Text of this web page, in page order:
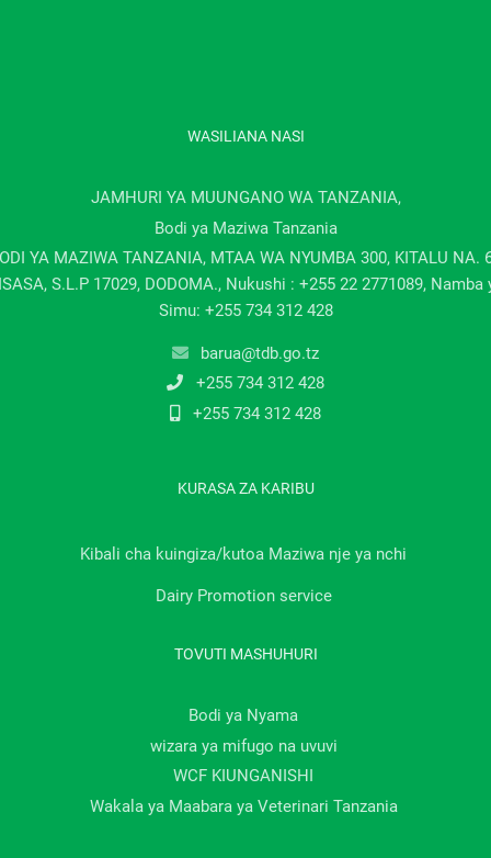
WASILIANA NASI
JAMHURI YA MUUNGANO WA TANZANIA,
Bodi ya Maziwa Tanzania
YA MAZIWA TANZANIA, MTAA WA NYUMBA 300, KITALU NA.
S.L.P 17029, DODOMA., Nukushi : +255 22 2771089, Namba
Simu: +255 734 312 428
barua@tdb.go.tz
+255 734 312 428
+255 734 312 428
KURASA ZA KARIBU
Kibali cha kuingiza/kutoa Maziwa nje ya nchi
Dairy Promotion service
TOVUTI MASHUHURI
Bodi ya Nyama
wizara ya mifugo na uvuvi
WCF KIUNGANISHI
Wakala ya Maabara ya Veterinari Tanzania